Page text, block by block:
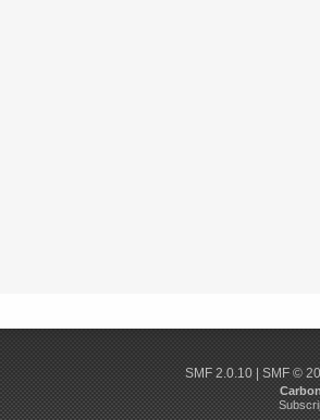
SMF 2.0.10| SMF ©